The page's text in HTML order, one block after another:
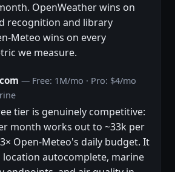
OpenWeather wins on
recognition and library
Meteo wins on every
we measure.
— Free: 1M/mo · Pro: $4/mo
tier is genuinely competitive:
month works out to ~33k per
Open-Meteo's daily budget. It
location autocomplete, marine